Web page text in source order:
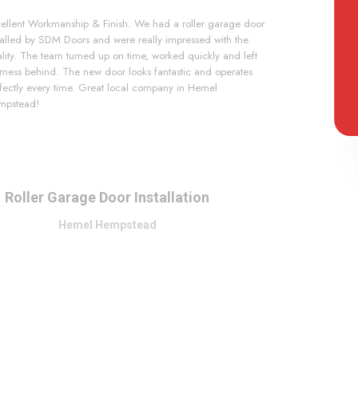
Workmanship & Finish. We had a roller garage door
by SDM Doors and were really impressed with the
The team turned up on time, worked quickly and left
behind. The new door looks fantastic and operates
every time. Great local company in Hemel
Roller Garage Door Installation
Hemel Hempstead